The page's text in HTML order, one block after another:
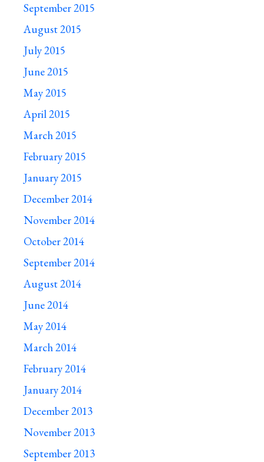
September 2015
August 2015
July 2015
June 2015
May 2015
April 2015
March 2015
February 2015
January 2015
December 2014
November 2014
October 2014
September 2014
August 2014
June 2014
May 2014
March 2014
February 2014
January 2014
December 2013
November 2013
September 2013